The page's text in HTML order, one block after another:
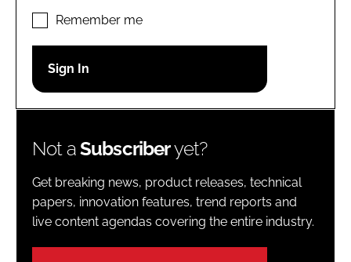
LOGIN
Password
Remember me
Not aSubscriberyet?
Get breaking news, product releases, technical
papers, innovation features, trend reports and
live content agendas covering the entire industry.